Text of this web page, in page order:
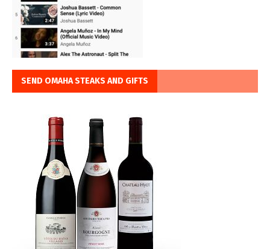
SEND OMAHA STEAKS AND GIFTS